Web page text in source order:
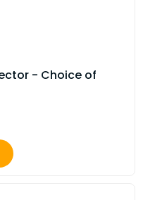
- Choice of